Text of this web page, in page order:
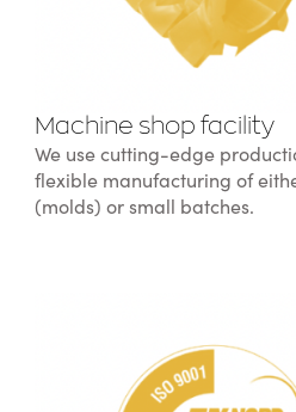
Machine shop facility
We use cutting-edge
flexible manufacturing of
(molds) or small batches.